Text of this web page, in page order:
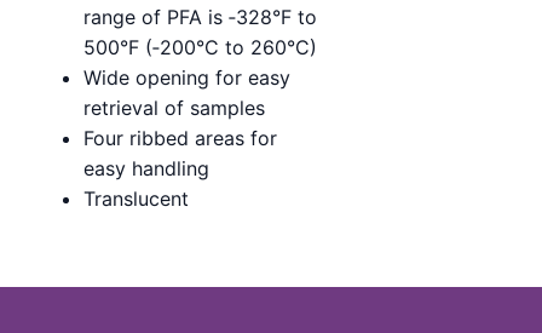
range of PFA is ‑328°F to
500°F (‑200°C to 260°C)
Wide opening for easy
retrieval of samples
Four ribbed areas for
easy handling
Translucent